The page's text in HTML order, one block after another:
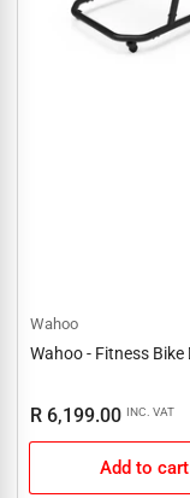
Wahoo
Wahoo - Fitness Bike
Regular
price
R 6,199.00 INC. VAT
Add to cart